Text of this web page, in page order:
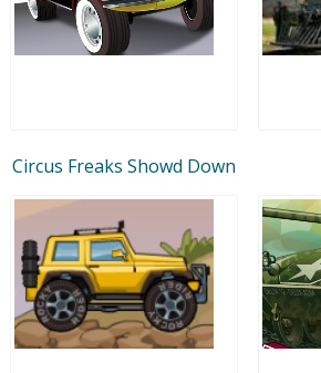
Circus Freaks Showd Down